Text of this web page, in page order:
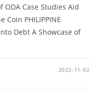
ODA Case Studies Aid
Coin PHILIPPINE
Debt A Showcase of
2023-11-02